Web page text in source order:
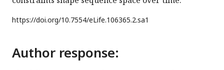
https://doi.org/10.7554/eLife.106365.2.sa1
Author response: